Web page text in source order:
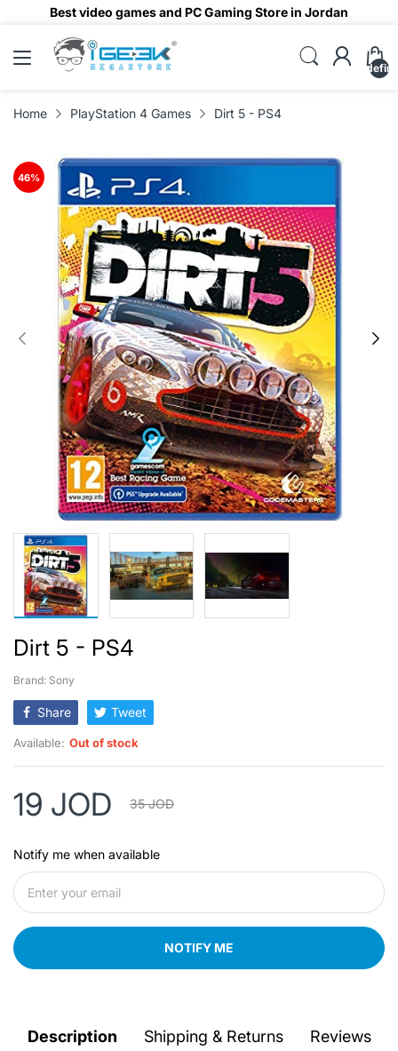
Best video games and PC Gaming Store in Jordan
Home PlayStation 4 Games Dirt 5 - PS4
46%
Dirt 5 - PS4
Brand: Sony
Share Tweet
Available: Out of stock
19 JOD 35 JOD
Notify me when available
NOTIFY ME
Description Shipping & Returns Reviews